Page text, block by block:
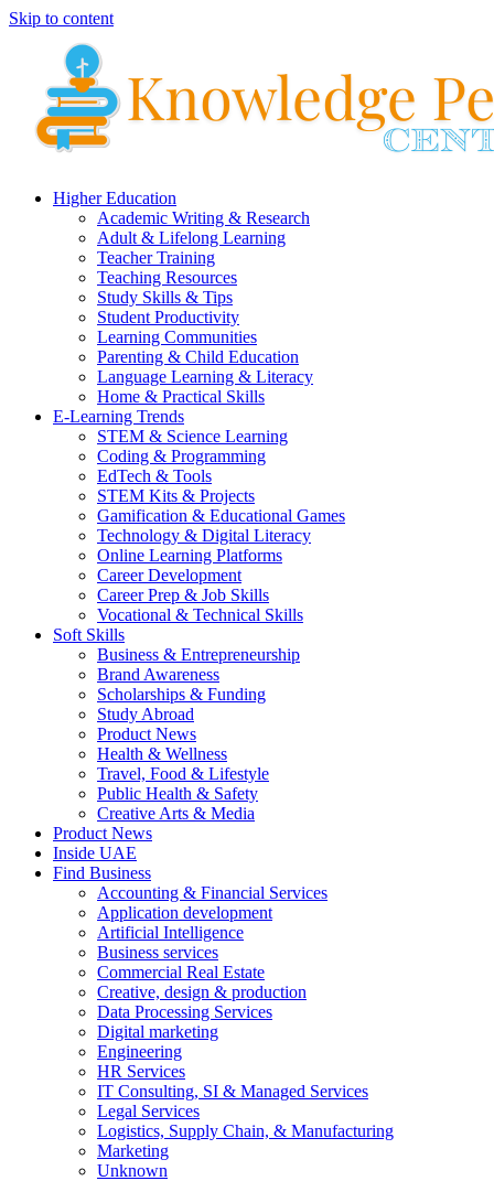
Skip to content
Higher Education
Academic Writing & Research
Adult & Lifelong Learning
Teacher Training
Teaching Resources
Study Skills & Tips
Student Productivity
Learning Communities
Parenting & Child Education
Language Learning & Literacy
Home & Practical Skills
E-Learning Trends
STEM & Science Learning
Coding & Programming
EdTech & Tools
STEM Kits & Projects
Gamification & Educational Games
Technology & Digital Literacy
Online Learning Platforms
Career Development
Career Prep & Job Skills
Vocational & Technical Skills
Soft Skills
Business & Entrepreneurship
Brand Awareness
Scholarships & Funding
Study Abroad
Product News
Health & Wellness
Travel, Food & Lifestyle
Public Health & Safety
Creative Arts & Media
Product News
Inside UAE
Find Business
Accounting & Financial Services
Application development
Artificial Intelligence
Business services
Commercial Real Estate
Creative, design & production
Data Processing Services
Digital marketing
Engineering
HR Services
IT Consulting, SI & Managed Services
Legal Services
Logistics, Supply Chain, & Manufacturing
Marketing
Unknown